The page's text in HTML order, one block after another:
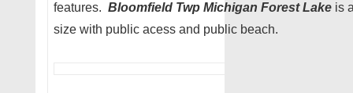
features. Bloomfield Twp Michigan Forest Lake is
size with public acess and public beach.